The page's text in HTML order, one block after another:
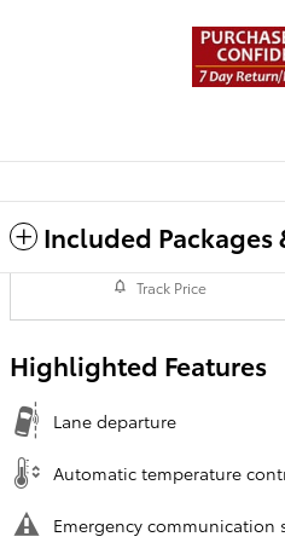
Included Packages
Track Price
Highlighted Features
Lane departure
Automatic temperature
Emergency communication